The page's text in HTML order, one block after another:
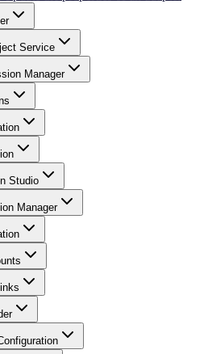
Service
Manager
Studio
Manager